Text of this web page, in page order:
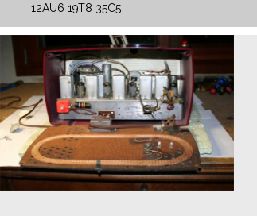
12AU6 19T8 35C5